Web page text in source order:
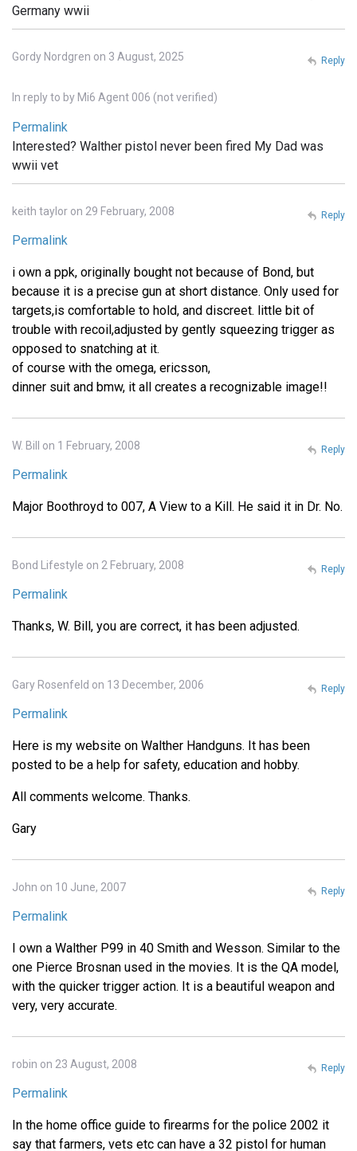
Germany wwii
Gordy Nordgren on 3 August, 2025
In reply to by Mi6 Agent 006 (not verified)
Permalink
Interested? Walther pistol never been fired My Dad was
wwii vet
Reply
keith taylor on 29 February, 2008
Permalink
i own a ppk, originally bought not because of Bond, but
because it is a precise gun at short distance. Only used for
targets,is comfortable to hold, and discreet. little bit of
trouble with recoil,adjusted by gently squeezing trigger as
opposed to snatching at it.
of course with the omega, ericsson,
dinner suit and bmw, it all creates a recognizable image!!
Reply
W. Bill on 1 February, 2008
Permalink
Major Boothroyd to 007, A View to a Kill. He said it in Dr. No.
Reply
Bond Lifestyle on 2 February, 2008
Permalink
Thanks, W. Bill, you are correct, it has been adjusted.
Reply
Gary Rosenfeld on 13 December, 2006
Permalink
Here is my website on Walther Handguns. It has been
posted to be a help for safety, education and hobby.
All comments welcome. Thanks.
Gary
Reply
John on 10 June, 2007
Permalink
I own a Walther P99 in 40 Smith and Wesson. Similar to the
one Pierce Brosnan used in the movies. It is the QA model,
with the quicker trigger action. It is a beautiful weapon and
very, very accurate.
Reply
robin on 23 August, 2008
Permalink
In the home office guide to firearms for the police 2002 it
say that farmers, vets etc can have a 32 pistol for human
Reply